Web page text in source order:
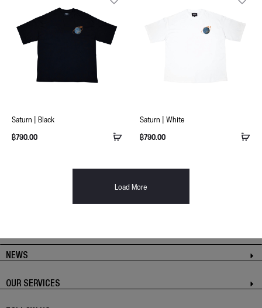
Saturn | Black
฿790.00
Saturn | White
฿790.00
Load More
NEWS
OUR SERVICES